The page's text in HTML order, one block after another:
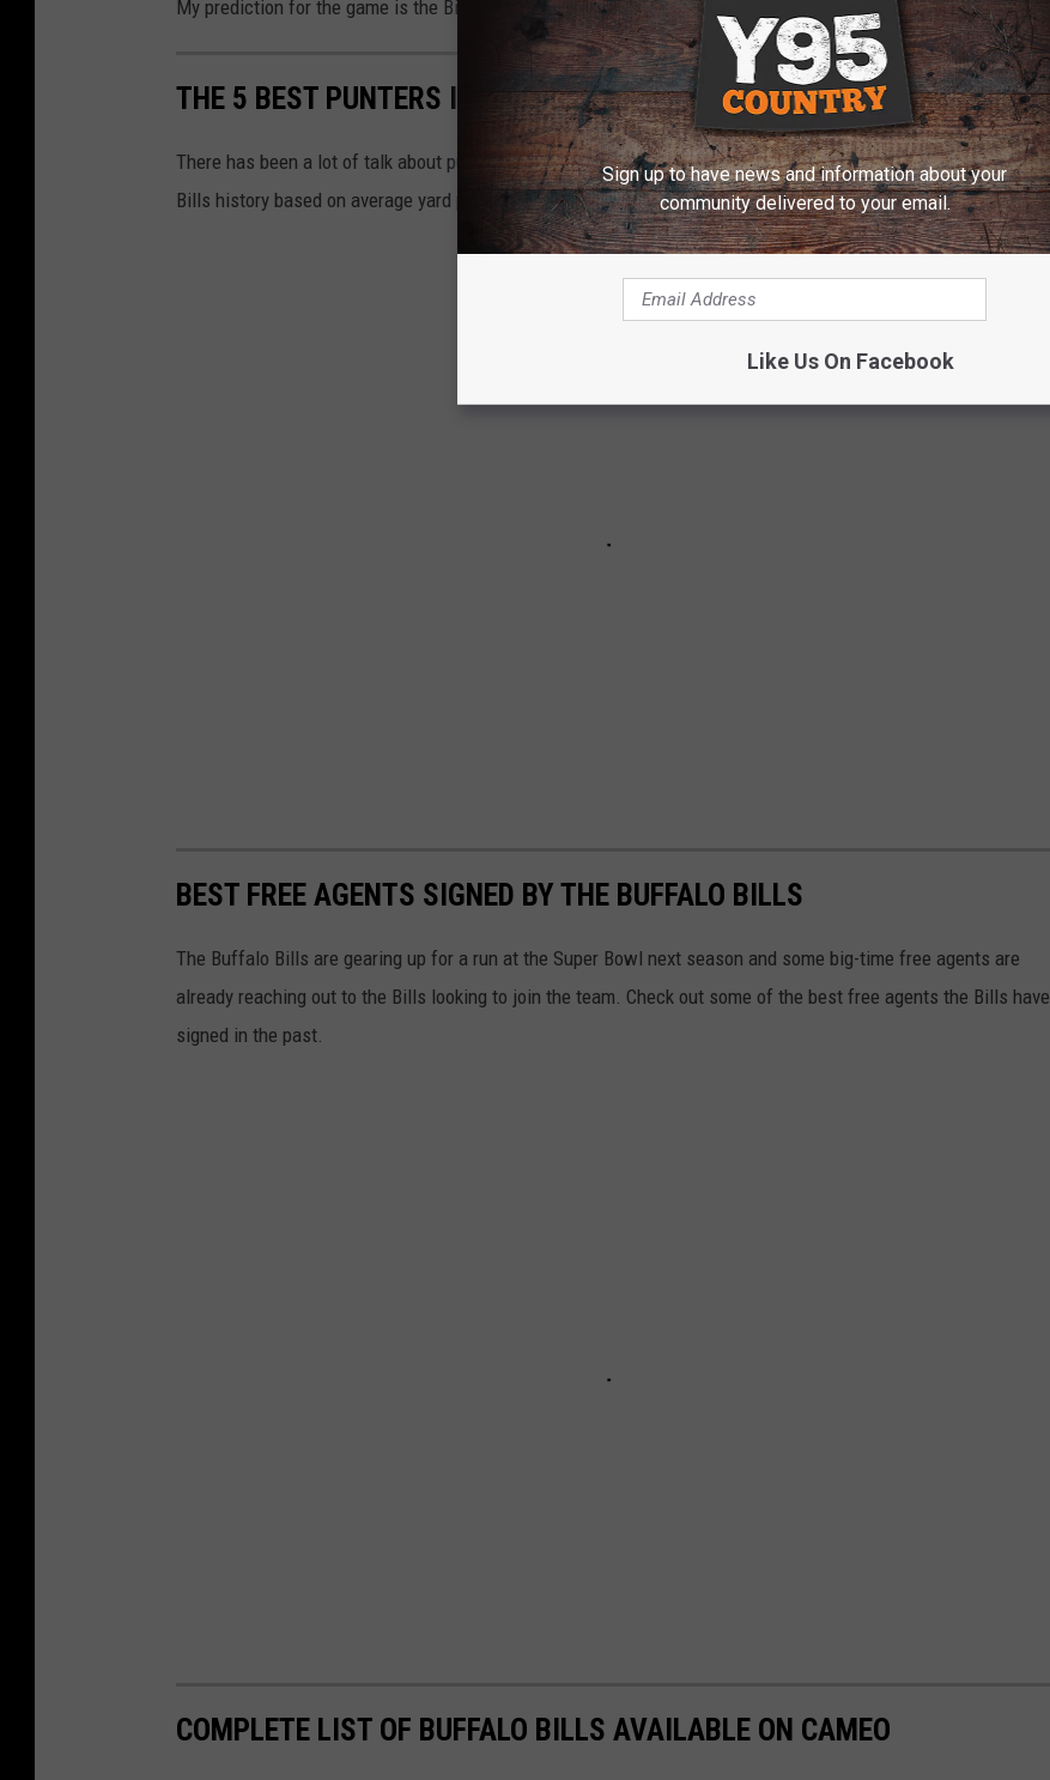
My prediction for the game is the Bills win a close one in rainy conditions 17-14.
THE 5 BEST PUNTERS IN BUFFALO BILLS HISTORY
There has been a lot of talk about punters in Buffalo this off-season. Here are the Top 5 punters in Buffalo
Bills history based on average yard per punt with at least 101 punts as a Buffalo Bill.
BEST FREE AGENTS SIGNED BY THE BUFFALO BILLS
The Buffalo Bills are gearing up for a run at the Super Bowl next season and some big-time free agents are
already reaching out to the Bills looking to join the team. Check out some of the best free agents the Bills have
signed in the past.
COMPLETE LIST OF BUFFALO BILLS AVAILABLE ON CAMEO
Sign up to have news and information about your
community delivered to your email.
Like Us On Facebook